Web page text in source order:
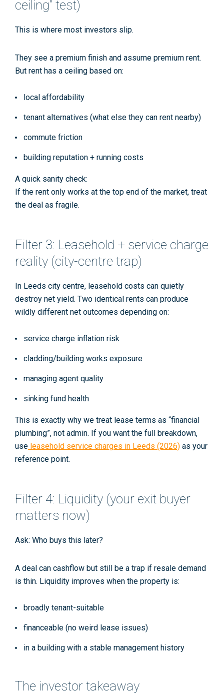
ceiling” test)
This is where most investors slip.
They see a premium finish and assume premium rent.
But rent has a ceiling based on:
local affordability
tenant alternatives (what else they can rent nearby)
commute friction
building reputation + running costs
A quick sanity check:
If the rent only works at the top end of the market, treat
the deal as fragile.
Filter 3: Leasehold + service charge
reality (city-centre trap)
In Leeds city centre, leasehold costs can quietly
destroy net yield. Two identical rents can produce
wildly different net outcomes depending on:
service charge inflation risk
cladding/building works exposure
managing agent quality
sinking fund health
This is exactly why we treat lease terms as “financial
plumbing”, not admin. If you want the full breakdown,
use leasehold service charges in Leeds (2026) as your
reference point.
Filter 4: Liquidity (your exit buyer
matters now)
Ask: Who buys this later?
A deal can cashflow but still be a trap if resale demand
is thin. Liquidity improves when the property is:
broadly tenant-suitable
financeable (no weird lease issues)
in a building with a stable management history
The investor takeaway